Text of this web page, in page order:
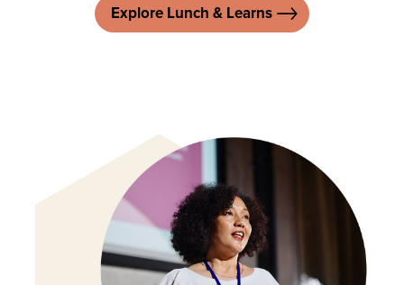
Explore Lunch & Learns